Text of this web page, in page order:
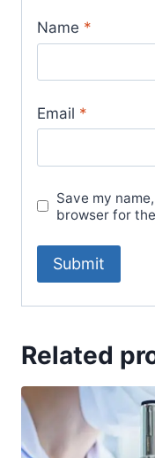
Name *
Email *
Save my
browser for
Related